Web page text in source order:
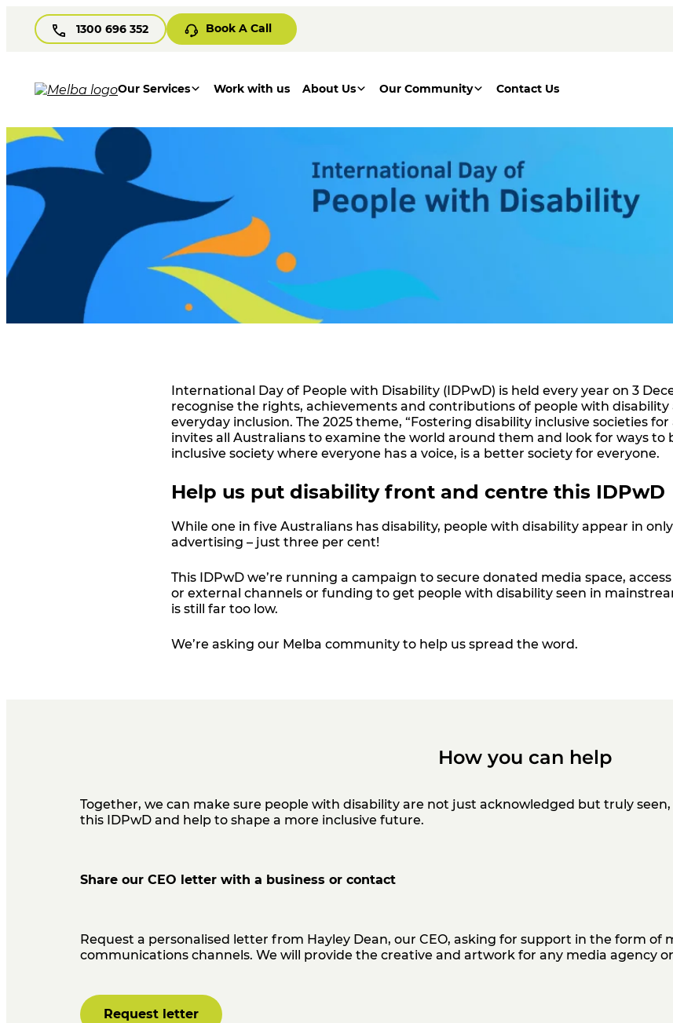
1300 696 352 Book A Call
Our Services Work with us About Us Our Community Contact Us
International Day of People with Disability (IDPwD) is held every year on 3
recognise the rights, achievements and contributions of people with
everyday inclusion. The 2025 theme, “Fostering disability inclusive societies
invites all Australians to examine the world around them and look for ways to
inclusive society where everyone has a voice, is a better society for everyone.
Help us put disability front and centre this IDPwD
While one in five Australians has disability, people with disability appear in
advertising – just three per cent!
This IDPwD we’re running a campaign to secure donated media space,
or external channels or funding to get people with disability seen in
is still far too low.
We’re asking our Melba community to help us spread the word.
How you can help
Together, we can make sure people with disability are not just acknowledged but truly
this IDPwD and help to shape a more inclusive future.
Share our CEO letter with a business or contact
Request a personalised letter from Hayley Dean, our CEO, asking for support in the form of
communications channels. We will provide the creative and artwork for any media agency
Request letter